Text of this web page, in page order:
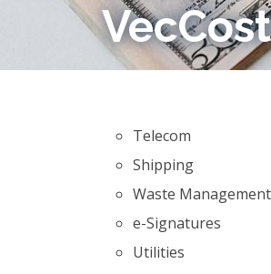
Telecom
Shipping
Waste Management
e-Signatures
Utilities